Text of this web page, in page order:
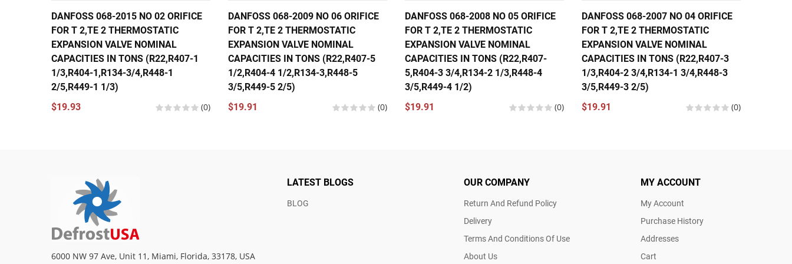
DANFOSS 068-2015 NO 02 ORIFICE
FOR T 2,TE 2 THERMOSTATIC
EXPANSION VALVE NOMINAL
CAPACITIES IN TONS (R22,R407-1
1/3,R404-1,R134-3/4,R448-1
2/5,R449-1 1/3)
$19.93
(0)
DANFOSS 068-2009 NO 06 ORIFICE
FOR T 2,TE 2 THERMOSTATIC
EXPANSION VALVE NOMINAL
CAPACITIES IN TONS (R22,R407-5
1/2,R404-4 1/2,R134-3,R448-5
3/5,R449-5 2/5)
$19.91
(0)
DANFOSS 068-2008 NO 05 ORIFICE
FOR T 2,TE 2 THERMOSTATIC
EXPANSION VALVE NOMINAL
CAPACITIES IN TONS (R22,R407-
5,R404-3 3/4,R134-2 1/3,R448-4
3/5,R449-4 1/2)
$19.91
(0)
DANFOSS 068-2007 NO 04 ORIFICE
FOR T 2,TE 2 THERMOSTATIC
EXPANSION VALVE NOMINAL
CAPACITIES IN TONS (R22,R407-3
1/3,R404-2 3/4,R134-1 3/4,R448-3
3/5,R449-3 2/5)
$19.91
(0)
6000 NW 97 Ave, Unit 11, Miami, Florida, 33178, USA
LATEST BLOGS
BLOG
OUR COMPANY
Return And Refund Policy
Delivery
Terms And Conditions Of Use
About Us
MY ACCOUNT
My Account
Purchase History
Addresses
Cart